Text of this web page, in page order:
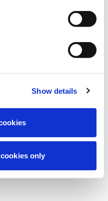
Show details
only
们